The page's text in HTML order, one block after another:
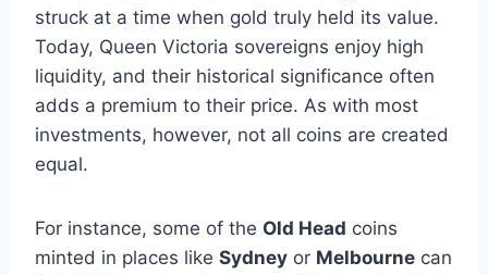
struck at a time when gold truly held its value.
Today, Queen Victoria sovereigns enjoy high
liquidity, and their historical significance often
adds a premium to their price​. As with most
investments, however, not all coins are created
equal.
For instance, some of the Old Head coins
minted in places like Sydney or Melbourne can